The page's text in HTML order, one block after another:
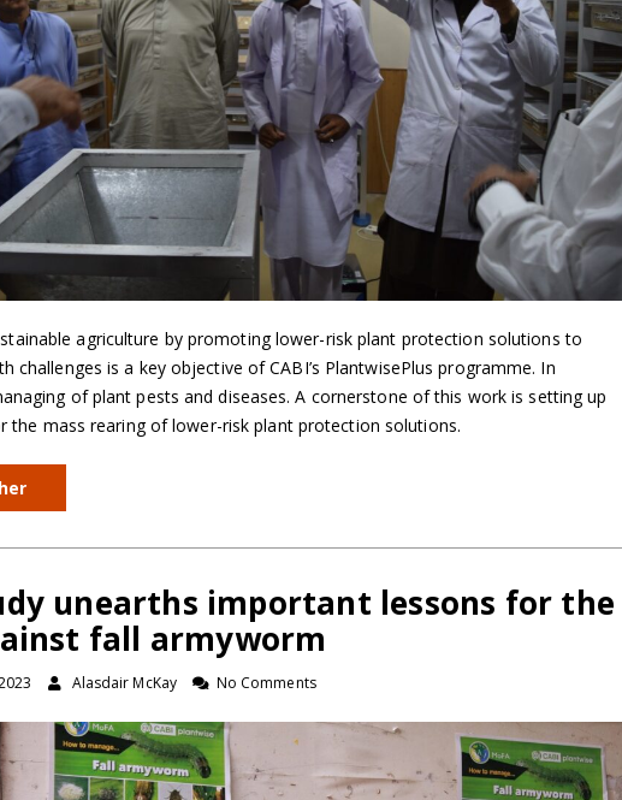
agriculture by promoting lower-risk plant protection solutions to
challenges is a key objective of CABI’s PlantwisePlus programme. In
of plant pests and diseases. A cornerstone of this work is setting up
the mass rearing of lower-risk plant protection solutions.
unearths important lessons for the
fall armyworm
Alasdair McKay No Comments